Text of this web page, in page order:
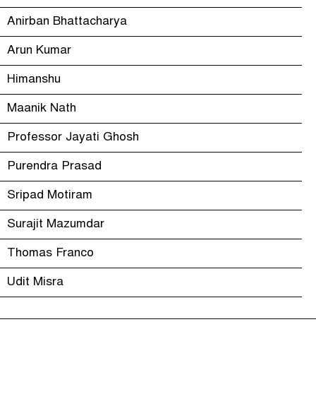
Anirban Bhattacharya
Arun Kumar
Himanshu
Maanik Nath
Professor Jayati Ghosh
Purendra Prasad
Sripad Motiram
Surajit Mazumdar
Thomas Franco
Udit Misra